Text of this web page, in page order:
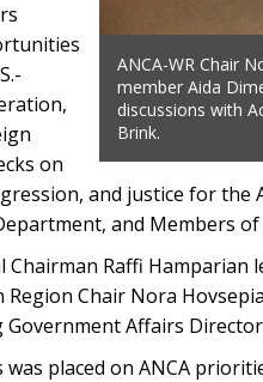
ANCA-WR Chair
member Aida
discussions with
Brink.
on
and justice for the
and Members of
Chairman Raffi Hamparian
Region Chair Nora
Affairs
was placed on ANCA